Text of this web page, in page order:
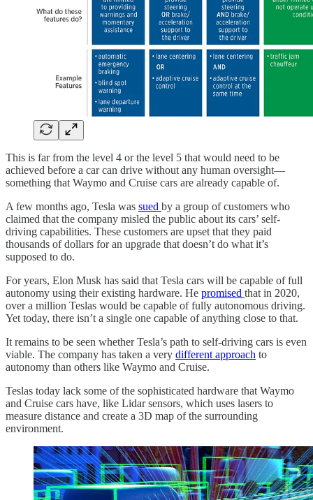
This is far from the level 4 or the level 5 that would need to be
achieved before a car can drive without any human oversight—
something that Waymo and Cruise cars are already capable of.
A few months ago, Tesla was sued by a group of customers who
claimed that the company misled the public about its cars’ self-
driving capabilities. These customers are upset that they paid
thousands of dollars for an upgrade that doesn’t do what it’s
supposed to do.
For years, Elon Musk has said that Tesla cars will be capable of full
autonomy using their existing hardware. He promised that in 2020,
over a million Teslas would be capable of fully autonomous driving.
Yet today, there isn’t a single one capable of anything close to that.
It remains to be seen whether Tesla’s path to self-driving cars is even
viable. The company has taken a very different approach to
autonomy than others like Waymo and Cruise.
Teslas today lack some of the sophisticated hardware that Waymo
and Cruise cars have, like Lidar sensors, which uses lasers to
measure distance and create a 3D map of the surrounding
environment.